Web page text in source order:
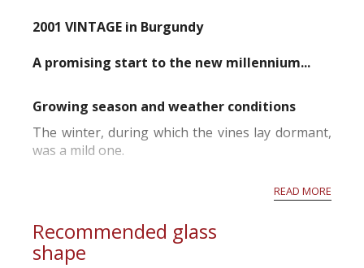
2001 VINTAGE in Burgundy
A promising start to the new millennium...
Growing season and weather conditions
The winter, during which the vines lay dormant,
was a mild one.
The first signs of bud-burst came early but
wintry conditions in April accompanied by frosts
in the most exposed vineyards slowed down the
start of the growing season.
READ MORE
Recommended glass
shape